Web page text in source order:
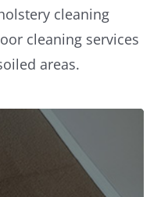
cleaning
cleaning services
areas.
the carpet in our